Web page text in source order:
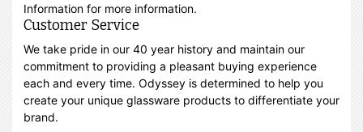
Information for more information.
Customer Service
We take pride in our 40 year history and maintain our
commitment to providing a pleasant buying experience
each and every time. Odyssey is determined to help you
create your unique glassware products to differentiate your
brand.